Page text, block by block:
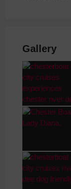
Gallery